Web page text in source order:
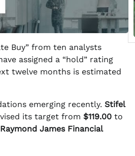
Buy” from ten analysts
assigned a “hold” rating
twelve months is estimated
emerging recently. Stifel
its target from $119.00 to
Raymond James Financial